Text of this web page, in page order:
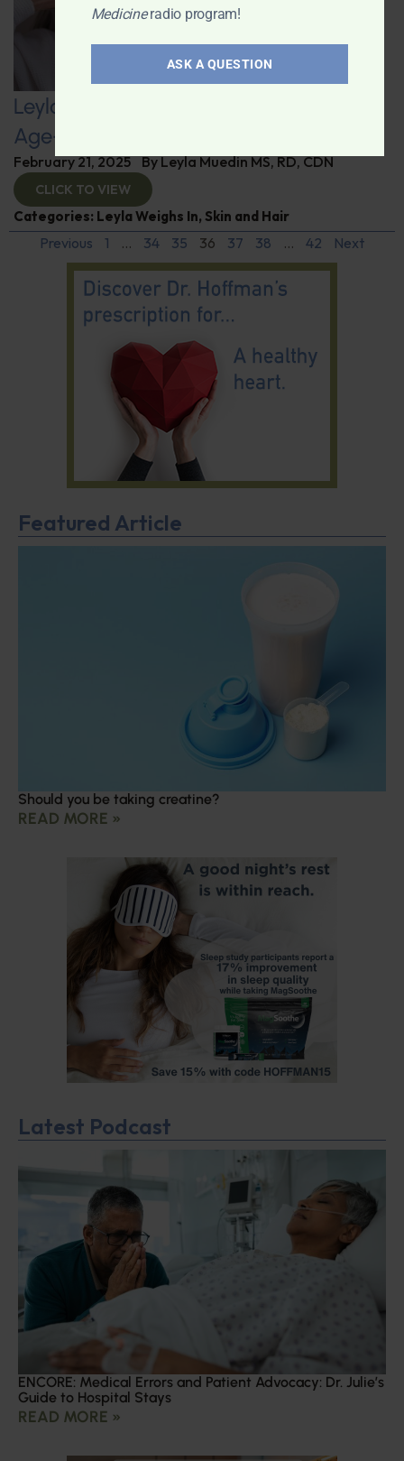
Leyla Weighs In: Healthy Hair as You
Age–Nutrition’s Key Role
February 21, 2025 ByLeyla Muedin MS, RD, CDN
CLICK TO VIEW
Categories: Leyla Weighs In, Skin and Hair
Previous 1 … 34 35 36 37 38 … 42 Next
Featured Article
Should you be taking creatine?
READ MORE »
Latest Podcast
ENCORE: Medical Errors and Patient Advocacy: Dr. Julie’s
Guide to Hospital Stays
READ MORE »
Medicineradio program!
ASK A QUESTION